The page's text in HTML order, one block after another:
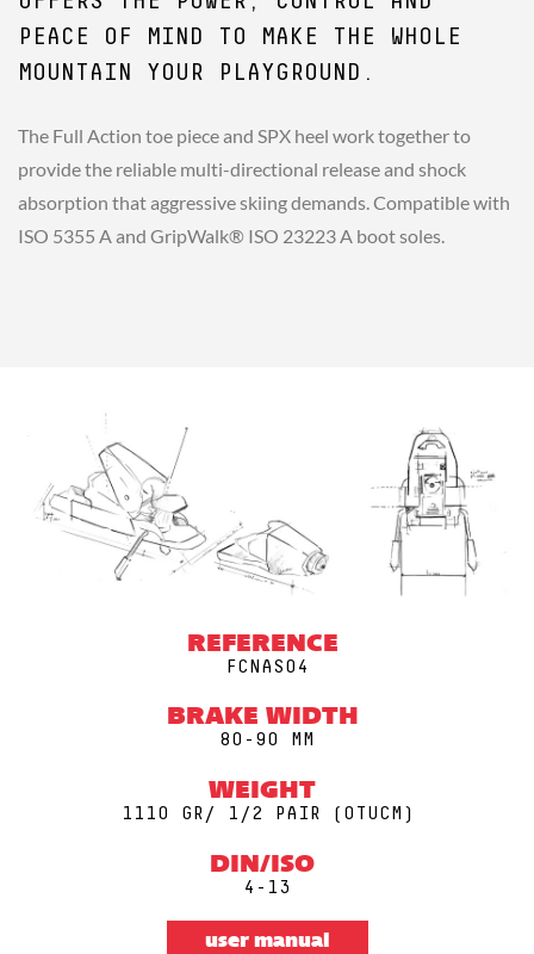
PEACE OF MIND TO MAKE THE WHOLE
MOUNTAIN YOUR PLAYGROUND.
The Full Action toe piece and SPX heel work together to
provide the reliable multi-directional release and shock
absorption that aggressive skiing demands. Compatible with
ISO 5355 A and GripWalk® ISO 23223 A boot soles.
REFERENCE
FCNAS04
BRAKE WIDTH
80-90 MM
WEIGHT
1110 GR/ 1/2 PAIR (0TUCM)
DIN/ISO
4-13
user manual